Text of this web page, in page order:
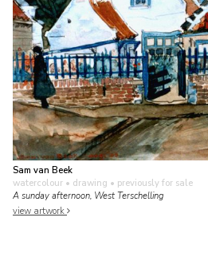
Sam van Beek
watercolour • drawing • previously for sale
A sunday afternoon, West Terschelling
view artwork